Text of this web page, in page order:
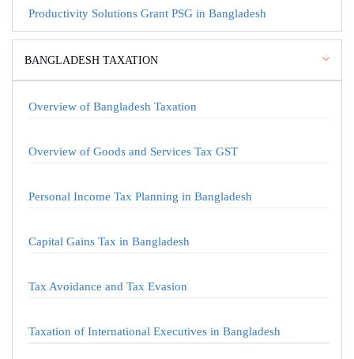
Productivity Solutions Grant PSG in Bangladesh
BANGLADESH TAXATION
Overview of Bangladesh Taxation
Overview of Goods and Services Tax GST
Personal Income Tax Planning in Bangladesh
Capital Gains Tax in Bangladesh
Tax Avoidance and Tax Evasion
Taxation of International Executives in Bangladesh